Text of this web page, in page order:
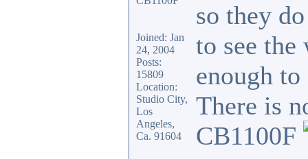
Joined: Jan
24, 2004
Posts:
15809
Location:
Studio City,
Los
Angeles,
Ca. 91604
so they
to see
enough to
There is
CB1100F